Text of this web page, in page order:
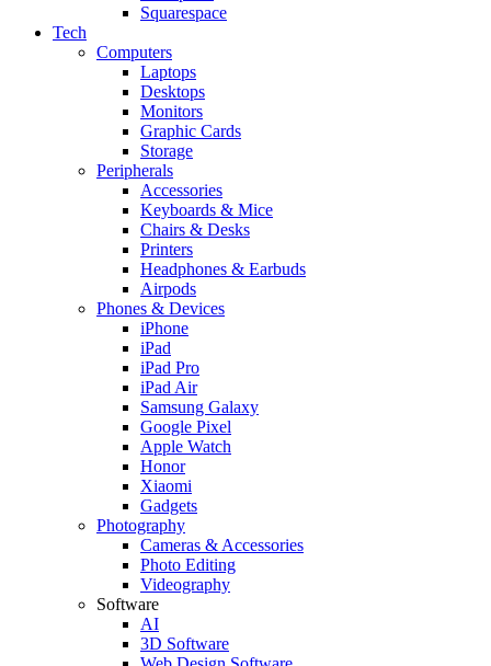
Squarespace
Tech
Computers
Laptops
Desktops
Monitors
Graphic Cards
Storage
Peripherals
Accessories
Keyboards & Mice
Chairs & Desks
Printers
Headphones & Earbuds
Airpods
Phones & Devices
iPhone
iPad
iPad Pro
iPad Air
Samsung Galaxy
Google Pixel
Apple Watch
Honor
Xiaomi
Gadgets
Photography
Cameras & Accessories
Photo Editing
Videography
Software
AI
3D Software